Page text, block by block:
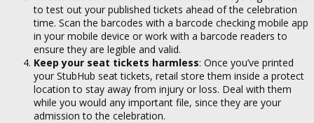
to test out your published tickets ahead of the celebration
time. Scan the barcodes with a barcode checking mobile app
in your mobile device or work with a barcode readers to
ensure they are legible and valid.
Keep your seat tickets harmless: Once you’ve printed
your StubHub seat tickets, retail store them inside a protect
location to stay away from injury or loss. Deal with them
while you would any important file, since they are your
admission to the celebration.